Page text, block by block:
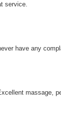
service.
have any
massage,